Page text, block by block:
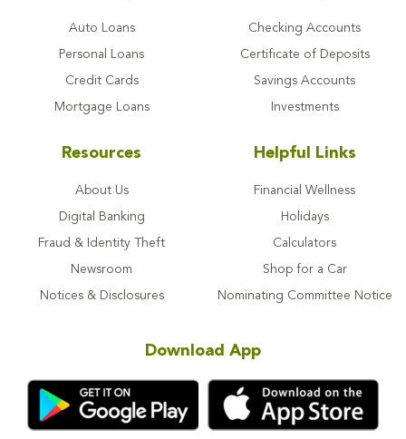
Auto Loans
Personal Loans
Credit Cards
Mortgage Loans
Checking Accounts
Certificate of Deposits
Savings Accounts
Investments
Resources
About Us
Digital Banking
Fraud & Identity Theft
Newsroom
Notices & Disclosures
Helpful Links
Financial Wellness
Holidays
Calculators
Shop for a Car
Nominating Committee Notice
Download App